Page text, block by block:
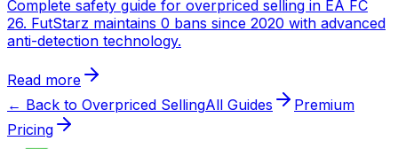
Complete safety guide for overpriced selling in EA FC
26. FutStarz maintains 0 bans since 2020 with advanced
anti-detection technology.
Read more
← Back to Overpriced SellingAll Guides
Premium
Pricing